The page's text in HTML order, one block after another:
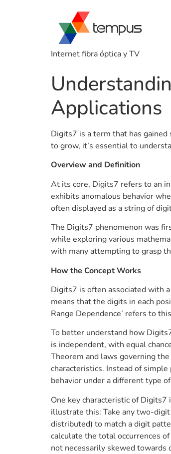
Internet fibra óptica y TV
Applications
Digits7 is a term that has
to grow, it’s essential to
Overview and Definition
At its core, Digits7 refers to an
exhibits anomalous behavior
often displayed as a string of
The Digits7 phenomenon was
while exploring various
with many attempting to grasp
How the Concept Works
Digits7 is often associated with
means that the digits in each
Range Dependence’ refers to
To better understand how
is independent, with equal
Theorem and laws governing
characteristics. Instead of
behavior under a different type
One key characteristic of
illustrate this: Take any two-
distributed) to match a digit
calculate the total occurrences
not necessarily skewed towards